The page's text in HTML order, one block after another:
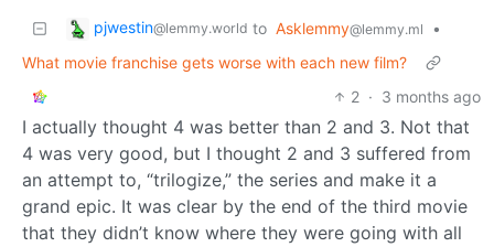
pjwestin@lemmy.world to Asklemmy@lemmy.ml
•
What movie franchise gets worse with each new film?
2 · 3 months ago
I actually thought 4 was better than 2 and 3. Not that
4 was very good, but I thought 2 and 3 suffered from
an attempt to, “trilogize,” the series and make it a
grand epic. It was clear by the end of the third movie
that they didn’t know where they were going with all